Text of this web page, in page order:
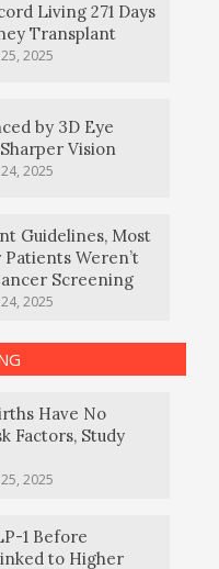
Living 271 Days
Transplant
25, 2025
by 3D Eye
Vision
24, 2025
Guidelines, Most
Weren’t
Screening
24, 2025
Have No
Factors, Study
25, 2025
1 Before
to Higher